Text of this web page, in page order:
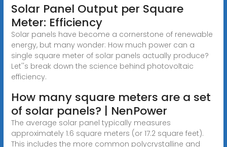
Solar Panel Output per Square
Meter: Efficiency
Solar panels have become a cornerstone of renewable
energy, but many wonder: How much power can a
single square meter of solar panels actually produce?
Let''s break down the science behind photovoltaic
efficiency.
How many square meters are a set
of solar panels? | NenPower
The average solar panel typically measures
approximately 1.6 square meters (or 17.2 square feet).
This includes the more common polycrystalline and